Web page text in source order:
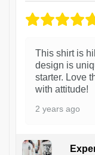
This shirt is
design is
starter. Love
with attitude!
2 years ago